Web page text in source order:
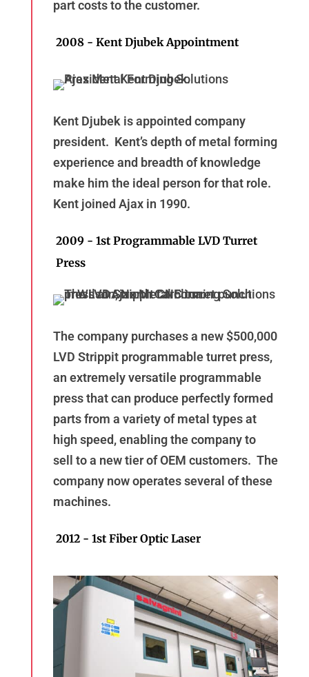
part costs to the customer.
2008 - Kent Djubek Appointment
Kent Djubek is appointed company
president. Kent’s depth of metal forming
experience and breadth of knowledge
make him the ideal person for that role.
Kent joined Ajax in 1990.
2009 - 1st Programmable LVD Turret
Press
The company purchases a new $500,000
LVD Strippit programmable turret press,
an extremely versatile programmable
press that can produce perfectly formed
parts from a variety of metal types at
high speed, enabling the company to
sell to a new tier of OEM customers. The
company now operates several of these
machines.
2012 - 1st Fiber Optic Laser